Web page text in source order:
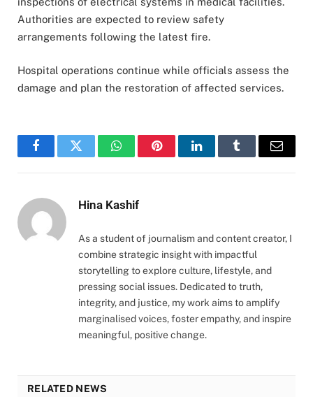
Authorities are expected to review safety
arrangements following the latest fire.
Hospital operations continue while officials assess the
damage and plan the restoration of affected services.
FacebookTwitter WhatsAppPinterestLinkedInTumblr Email
Hina Kashif
As a student of journalism and content creator, I
combine strategic insight with impactful
storytelling to explore culture, lifestyle, and
pressing social issues. Dedicated to truth,
integrity, and justice, my work aims to amplify
marginalised voices, foster empathy, and inspire
meaningful, positive change.
RELATED NEWS